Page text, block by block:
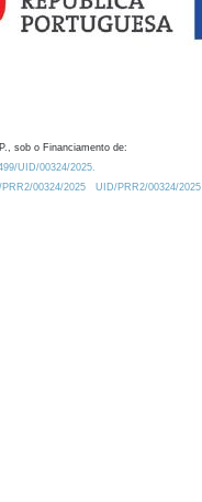
sob o Financiamento de:
UID/00324/2025.
00324/2025
UID/PRR2/00324/2025